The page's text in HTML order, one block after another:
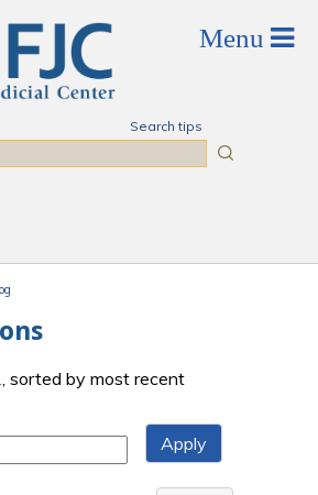
Search tips
sorted by most recent